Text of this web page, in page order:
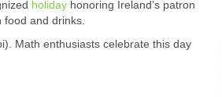
holiday honoring Ireland’s patron
food and drinks.
Math enthusiasts celebrate this day